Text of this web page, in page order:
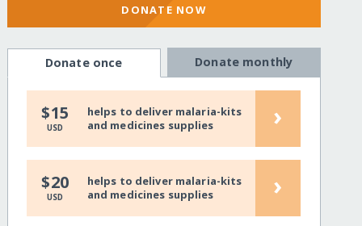
DONATE NOW
Donate once Donate monthly
$15
USD
helps to deliver malaria-kits
and medicines supplies
›
$20
USD
helps to deliver malaria-kits
and medicines supplies
›